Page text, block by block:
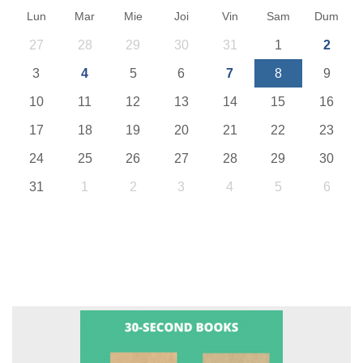
Lun Mar Mie Joi Vin Sam Dum
27 28 29 30 31 1 2
3 4 5 6 7 8 9
10 11 12 13 14 15 16
17 18 19 20 21 22 23
24 25 26 27 28 29 30
31 1 2 3 4 5 6